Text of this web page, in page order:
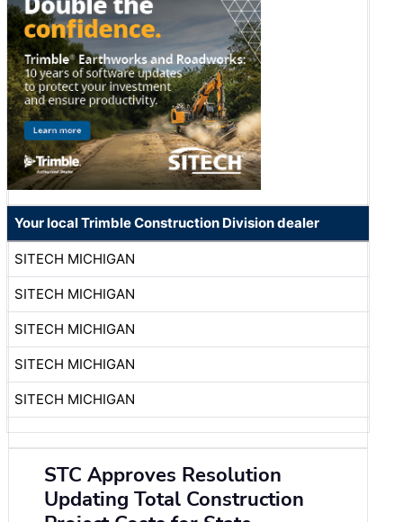
Your local Trimble Construction Division dealer
SITECH MICHIGAN
SITECH MICHIGAN
SITECH MICHIGAN
SITECH MICHIGAN
SITECH MICHIGAN
STC Approves Resolution
Updating Total Construction